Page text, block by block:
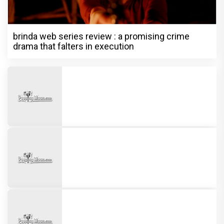
brinda web series review : a promising crime
drama that falters in execution